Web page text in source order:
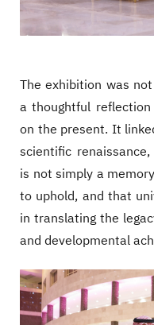
The exhibition was
a thoughtful
on the present. It
scientific
is not simply a
to uphold, and that
in translating the
and developmental